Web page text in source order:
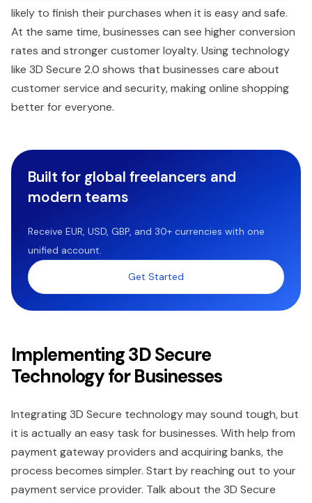
likely to finish their purchases when it is easy and safe.
At the same time, businesses can see higher conversion
rates and stronger customer loyalty. Using technology
like 3D Secure 2.0 shows that businesses care about
customer service and security, making online shopping
better for everyone.
Built for global freelancers and
modern teams
Receive EUR, USD, GBP, and 30+ currencies with one
unified account.
Get Started
Implementing 3D Secure
Technology for Businesses
Integrating 3D Secure technology may sound tough, but
it is actually an easy task for businesses. With help from
payment gateway providers and acquiring banks, the
process becomes simpler. Start by reaching out to your
payment service provider. Talk about the 3D Secure